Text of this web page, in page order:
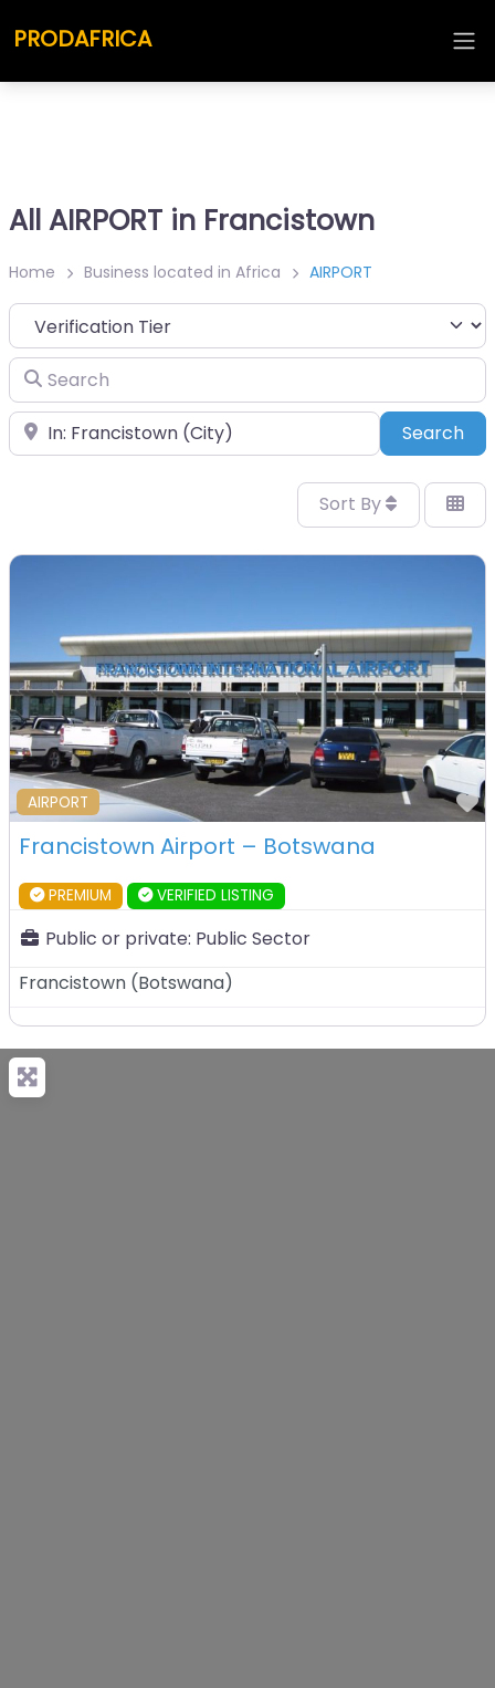
PRODAFRICA
All AIRPORT in Francistown
Home Business located in Africa AIRPORT
Search
Place Search
Sort By
AIRPORT
Francistown Airport – Botswana
PREMIUM VERIFIED LISTING
Public or private: Public Sector
Francistown (Botswana)